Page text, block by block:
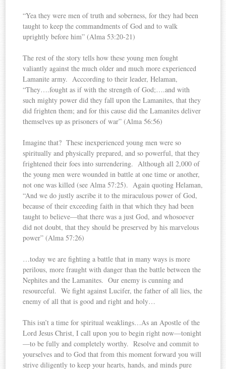
“Yea they were men of truth and soberness, for they had been
taught to keep the commandments of God and to walk
uprightly before him” (Alma 53:20-21)
The rest of the story tells how these young men fought
valiantly against the much older and much more experienced
Lamanite army. Acccording to their leader, Helaman,
“They….fought as if with the strength of God;….and with
such mighty power did they fall upon the Lamanites, that they
did frighten them; and for this cause did the Lamanites deliver
themselves up as prisoners of war” (Alma 56:56)
Imagine that? These inexperienced young men were so
spiritually and physically prepared, and so powerful, that they
frightened their foes into surrendering. Although all 2,000 of
the young men were wounded in battle at one time or another,
not one was killed (see Alma 57:25). Again quoting Helaman,
“And we do justly ascribe it to the miraculous power of God,
because of their exceeding faith in that which they had been
taught to believe—that there was a just God, and whosoever
did not doubt, that they should be preserved by his marvelous
power” (Alma 57:26)
…today we are fighting a battle that in many ways is more
perilous, more fraught with danger than the battle between the
Nephites and the Lamanites. Our enemy is cunning and
resourceful. We fight against Lucifer, the father of all lies, the
enemy of all that is good and right and holy…
This isn’t a time for spiritual weaklings…As an Apostle of the
Lord Jesus Christ, I call upon you to begin right now—tonight
—to be fully and completely worthy. Resolve and commit to
yourselves and to God that from this moment forward you will
strive diligently to keep your hearts, hands, and minds pure